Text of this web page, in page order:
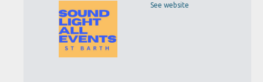
See website